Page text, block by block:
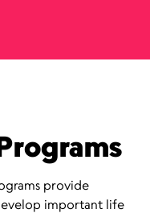
provide
important life